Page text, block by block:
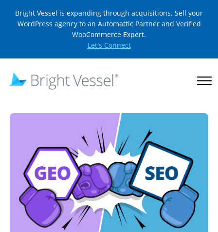
Bright Vessel is expanding through acquisitions. Sell your
WordPress agency to an Automattic Partner and Verified
WooCommerce Expert.
Let's Connect